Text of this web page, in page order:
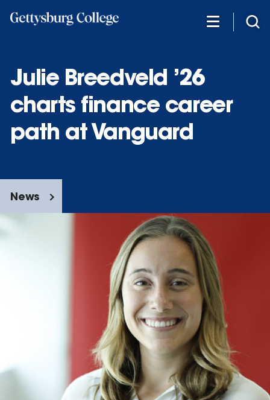
Julie Breedveld ’26
charts finance career
path at Vanguard
News